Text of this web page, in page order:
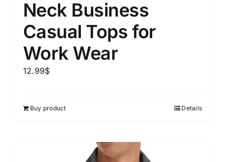
Neck Business
Casual Tops for
Work Wear
12.99$
Buy product Details